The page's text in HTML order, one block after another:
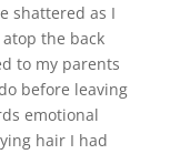
shattered as I
the back
to my parents
before leaving
emotional
hair I had